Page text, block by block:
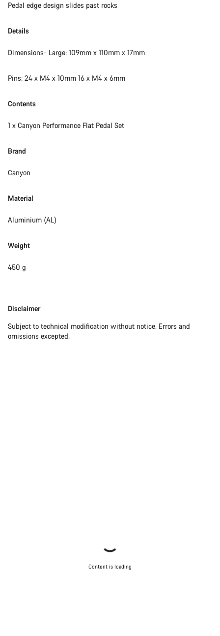
Pedal edge design slides past rocks
Details
Dimensions- Large: 109mm x 110mm x 17mm
Pins: 24 x M4 x 10mm 16 x M4 x 6mm
Contents
1 x Canyon Performance Flat Pedal Set
Brand
Canyon
Material
Aluminium (AL)
Weight
450 g
Disclaimer
Disclaimer
Subject to technical modification without notice. Errors and
omissions excepted.
Content is loading